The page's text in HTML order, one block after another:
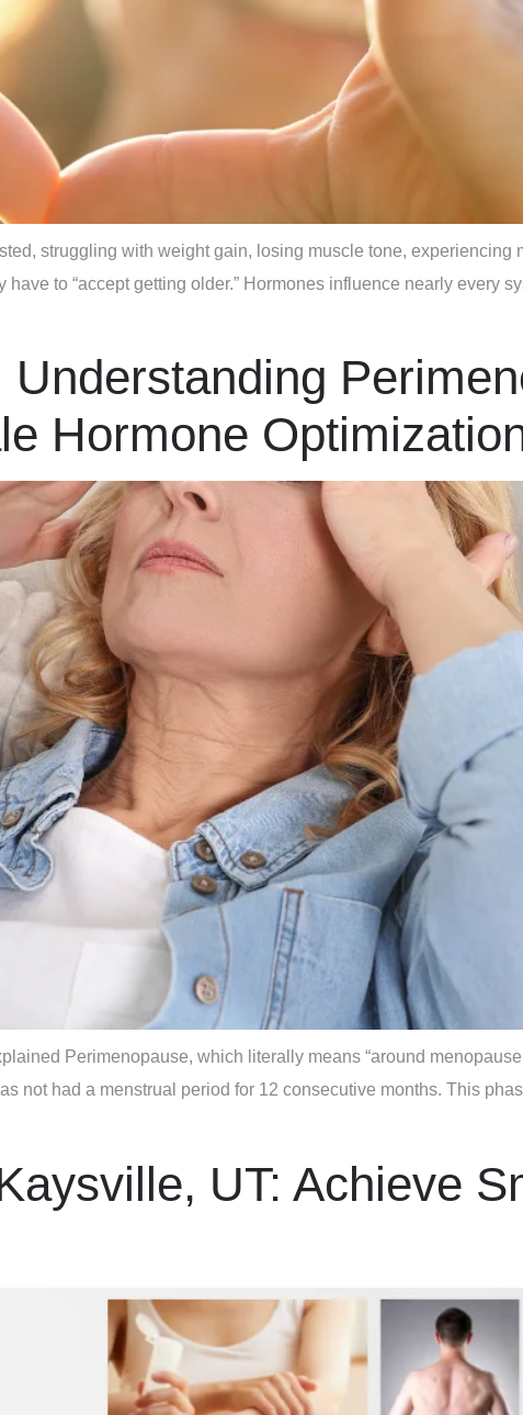
struggling with weight gain, losing muscle tone, experiencing
to “accept getting older.” Hormones influence nearly every
Hormone
Perimenopause, which literally means “around
not had a menstrual period for 12 consecutive months. This
UT: Achieve